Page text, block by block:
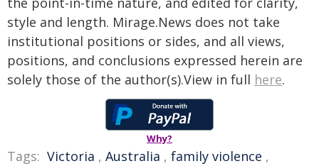
style and length. Mirage.News does not take
institutional positions or sides, and all views,
positions, and conclusions expressed herein are
solely those of the author(s).View in full here.
Why?
Tags: Victoria , Australia , family violence ,